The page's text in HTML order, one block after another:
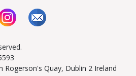
Rogerson's Quay, Dublin 2 Ireland